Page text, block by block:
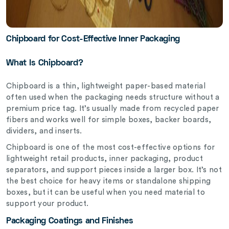
Chipboard for Cost-Effective Inner Packaging
What Is Chipboard?
Chipboard is a thin, lightweight paper-based material
often used when the packaging needs structure without a
premium price tag. It’s usually made from recycled paper
fibers and works well for simple boxes, backer boards,
dividers, and inserts.
Chipboard is one of the most cost-effective options for
lightweight retail products, inner packaging, product
separators, and support pieces inside a larger box. It’s not
the best choice for heavy items or standalone shipping
boxes, but it can be useful when you need material to
support your product.
Packaging Coatings and Finishes